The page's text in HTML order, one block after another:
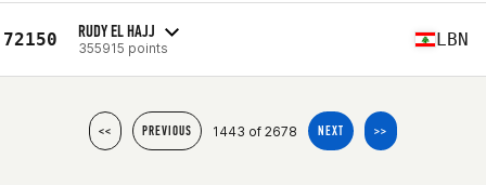
72150 RUDY EL HAJJ
355915 points LBN
<< PREVIOUS 1443 of 2678 NEXT >>